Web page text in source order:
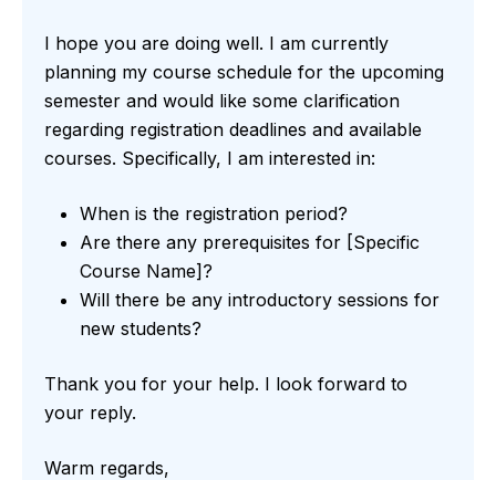
I hope you are doing well. I am currently
planning my course schedule for the upcoming
semester and would like some clarification
regarding registration deadlines and available
courses. Specifically, I am interested in:
When is the registration period?
Are there any prerequisites for [Specific
Course Name]?
Will there be any introductory sessions for
new students?
Thank you for your help. I look forward to
your reply.
Warm regards,